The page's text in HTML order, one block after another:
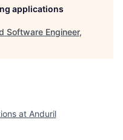
applications
Software Engineer,
at Anduril